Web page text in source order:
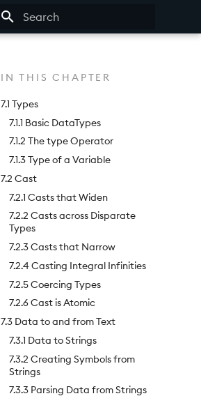
IN THIS CHAPTER
7.1 Types
7.1.1 Basic DataTypes
7.1.2 The type Operator
7.1.3 Type of a Variable
7.2 Cast
7.2.1 Casts that Widen
7.2.2 Casts across Disparate
Types
7.2.3 Casts that Narrow
7.2.4 Casting Integral Infinities
7.2.5 Coercing Types
7.2.6 Cast is Atomic
7.3 Data to and from Text
7.3.1 Data to Strings
7.3.2 Creating Symbols from
Strings
7.3.3 Parsing Data from Strings